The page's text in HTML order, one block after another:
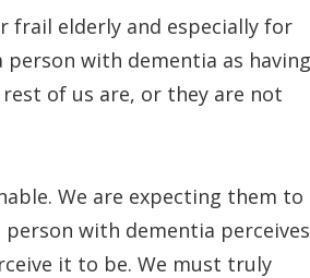
frail elderly and especially for
with dementia as having
of us are, or they are not
We are expecting them to
with dementia perceives
it to be. We must truly